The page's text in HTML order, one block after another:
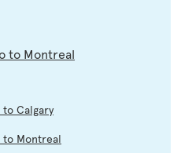
to Montreal
Calgary
Montreal